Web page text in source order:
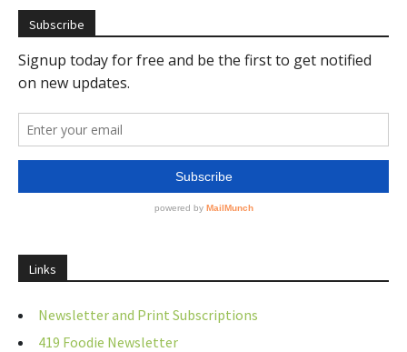
Subscribe
Links
Newsletter and Print Subscriptions
419 Foodie Newsletter